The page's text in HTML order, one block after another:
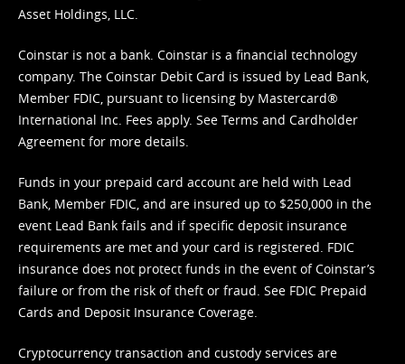
Asset Holdings, LLC.
Coinstar is not a bank. Coinstar is a financial technology
company. The Coinstar Debit Card is issued by Lead Bank,
Member FDIC, pursuant to licensing by Mastercard®
International Inc. Fees apply. See Terms and Cardholder
Agreement for more details.
Funds in your prepaid card account are held with Lead
Bank, Member FDIC, and are insured up to $250,000 in the
event Lead Bank fails and if specific deposit insurance
requirements are met and your card is registered. FDIC
insurance does not protect funds in the event of Coinstar’s
failure or from the risk of theft or fraud. See FDIC Prepaid
Cards and Deposit Insurance Coverage.
Cryptocurrency transaction and custody services are